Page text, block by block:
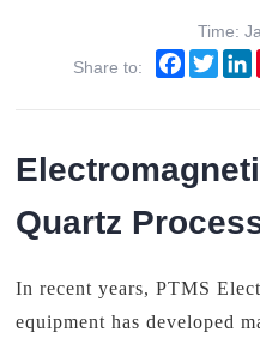
Time:
Share to:
Facebook
Quartz
In recent years, PTMS
equipment has developed